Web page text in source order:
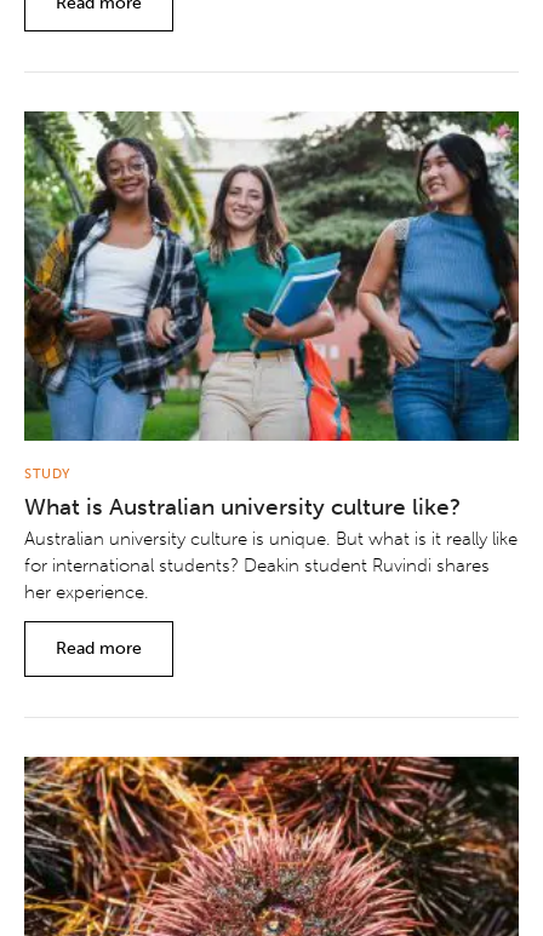
STUDY
What is Australian university culture like?
Australian university culture is unique. But what is it really like
for international students? Deakin student Ruvindi shares
her experience.
Read more